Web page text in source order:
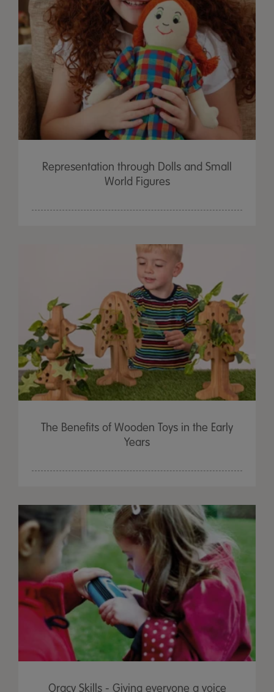
Representation through Dolls and Small
World Figures
The Benefits of Wooden Toys in the Early
Years
Oracy Skills - Giving everyone a voice